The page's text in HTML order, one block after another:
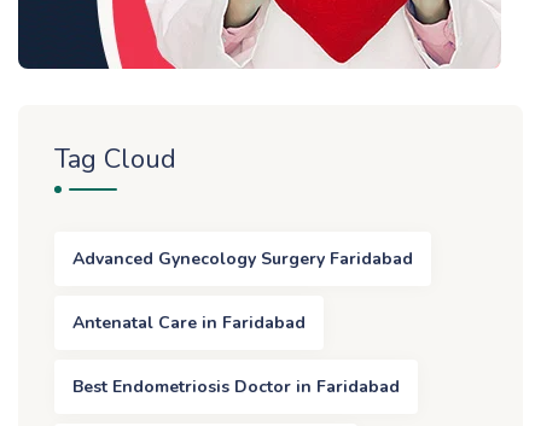
Tag Cloud
Advanced Gynecology Surgery Faridabad
Antenatal Care in Faridabad
Best Endometriosis Doctor in Faridabad